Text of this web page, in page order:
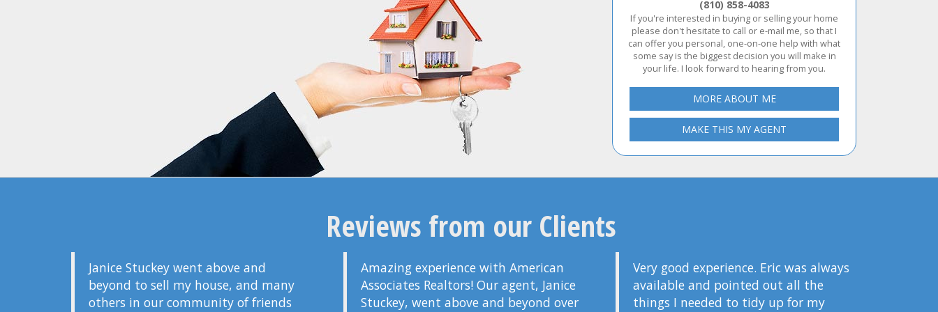
(810) 858-4083
If you're interested in buying or selling your home
please don't hesitate to call or e-mail me, so that I
can offer you personal, one-on-one help with what
some say is the biggest decision you will make in
your life. I look forward to hearing from you.
MORE ABOUT ME
MAKE THIS MY AGENT
Reviews from our Clients
Janice Stuckey went above and
beyond to sell my house, and many
others in our community of friends
Amazing experience with American
Associates Realtors! Our agent, Janice
Stuckey, went above and beyond over
Very good experience. Eric was always
available and pointed out all the
things I needed to tidy up for my